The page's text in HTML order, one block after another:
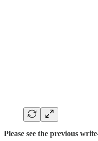
Please see the previous